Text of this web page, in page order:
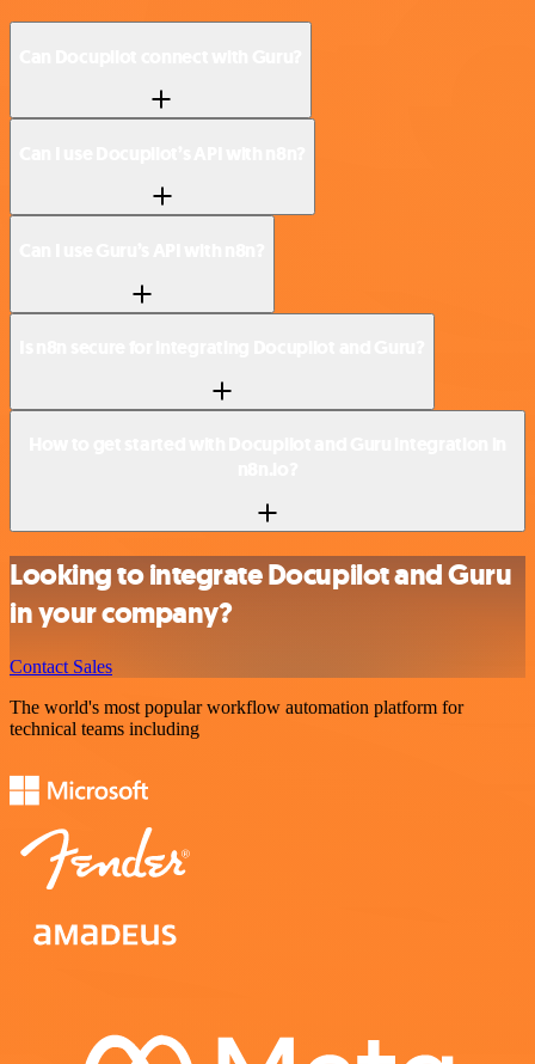
Looking to integrate Docupilot and Guru
in your company?
Contact Sales
The world's most popular workflow automation platform for
technical teams including